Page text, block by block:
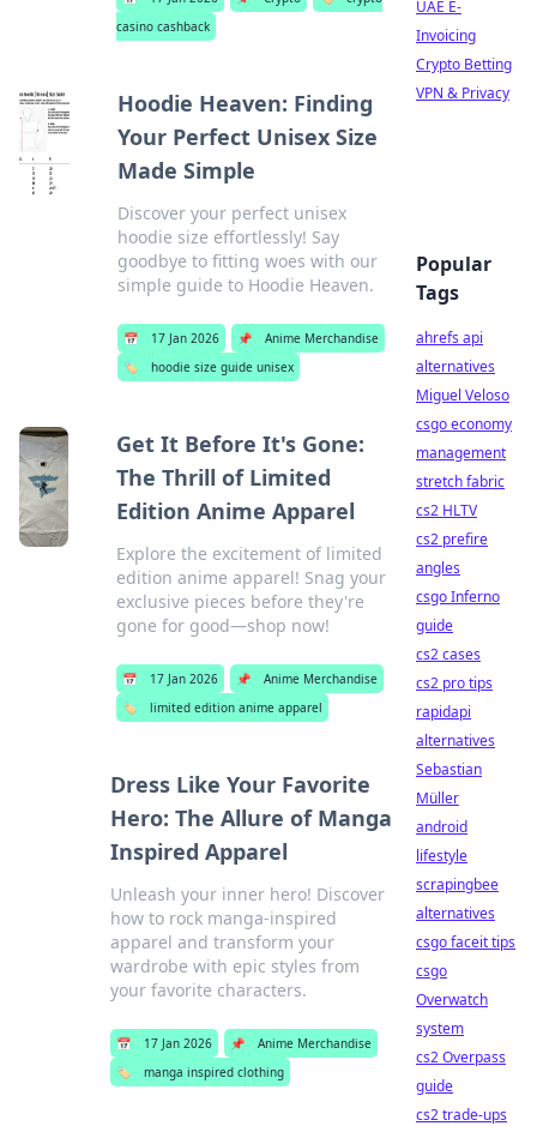
casino cashback
Hoodie Heaven: Finding
Your Perfect Unisex Size
Made Simple
Discover your perfect unisex
hoodie size effortlessly! Say
goodbye to fitting woes with our
simple guide to Hoodie Heaven.
📅 17 Jan 2026 📌
Anime Merchandise
🏷️
hoodie size guide unisex
Get It Before It's Gone:
The Thrill of Limited
Edition Anime Apparel
Explore the excitement of limited
edition anime apparel! Snag your
exclusive pieces before they're
gone for good—shop now!
📅 17 Jan 2026 📌
Anime Merchandise
🏷️
limited edition anime apparel
Dress Like Your Favorite
Hero: The Allure of Manga
Inspired Apparel
Unleash your inner hero! Discover
how to rock manga-inspired
apparel and transform your
wardrobe with epic styles from
your favorite characters.
📅 17 Jan 2026 📌
Anime Merchandise
🏷️
manga inspired clothing
UAE E-
Invoicing
Crypto Betting
VPN & Privacy
Popular
Tags
ahrefs api
alternatives
Miguel Veloso
csgo economy
management
stretch fabric
cs2 HLTV
cs2 prefire
angles
csgo Inferno
guide
cs2 cases
cs2 pro tips
rapidapi
alternatives
Sebastian
Müller
android
lifestyle
scrapingbee
alternatives
csgo faceit tips
csgo
Overwatch
system
cs2 Overpass
guide
cs2 trade-ups